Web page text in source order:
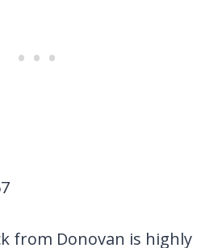
from Donovan is highly